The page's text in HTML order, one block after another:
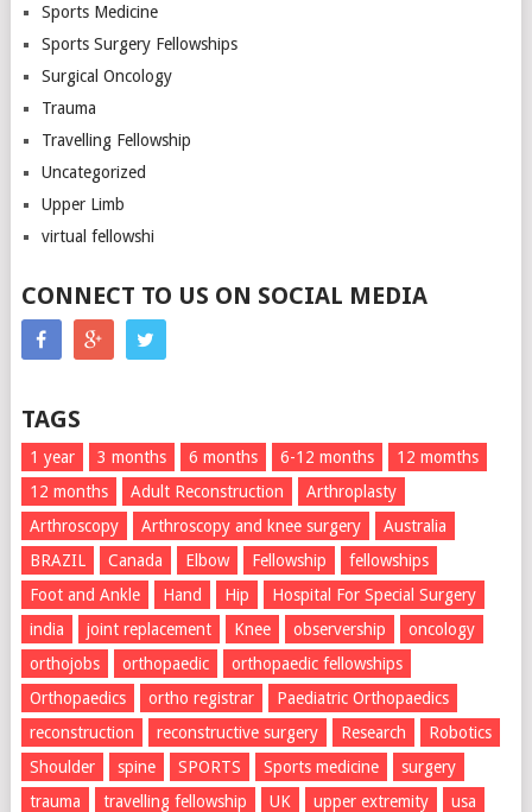
Sports Medicine
Sports Surgery Fellowships
Surgical Oncology
Trauma
Travelling Fellowship
Uncategorized
Upper Limb
virtual fellowshi
CONNECT TO US ON SOCIAL MEDIA
TAGS
1 year 3 months 6 months 6-12 months
12 momths
12 months
Adult Reconstruction
Arthroplasty
Arthroscopy
Arthroscopy and knee surgery
Australia
BRAZIL
Canada Elbow Fellowship
fellowships
Foot and Ankle
Hand Hip
Hospital For Special Surgery
india
joint replacement Knee observership
oncology
orthojobs
orthopaedic
orthopaedic fellowships
Orthopaedics
ortho registrar
Paediatric Orthopaedics
reconstruction
reconstructive surgery Research
Robotics
Shoulder
spine SPORTS Sports medicine
surgery
trauma
travelling fellowship UK upper extremity usa